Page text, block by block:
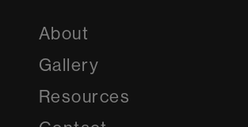
About
Gallery
Resources